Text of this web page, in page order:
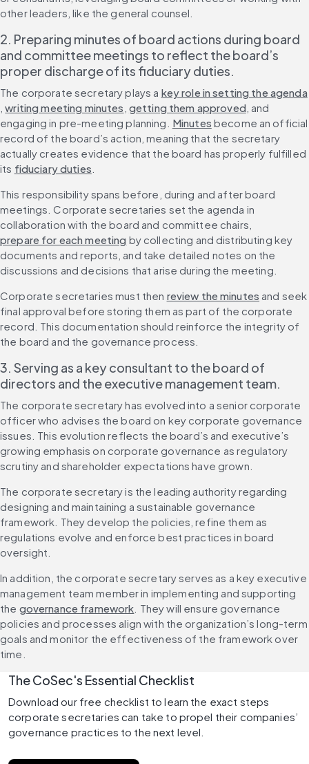
other leaders, like the general counsel.
2. Preparing minutes of board actions during board
and committee meetings to reflect the board’s
proper discharge of its fiduciary duties.
The corporate secretary plays a key role in setting the agenda
, writing meeting minutes getting them approved, and
engaging in pre-meeting planning. Minutes become an official
record of the board’s action, meaning that the secretary
actually creates evidence that the board has properly fulfilled
its fiduciary duties
This responsibility spans before, during and after board
meetings. Corporate secretaries set the agenda in
collaboration with the board and committee chairs,
prepare for each meeting by collecting and distributing key
documents and reports, and take detailed notes on the
discussions and decisions that arise during the meeting.
Corporate secretaries must then review the minutes and seek
final approval before storing them as part of the corporate
record. This documentation should reinforce the integrity of
the board and the governance process.
3. Serving as a key consultant to the board of
directors and the executive management team.
The corporate secretary has evolved into a senior corporate
officer who advises the board on key corporate governance
issues. This evolution reflects the board’s and executive’s
growing emphasis on corporate governance as regulatory
scrutiny and shareholder expectations have grown.
The corporate secretary is the leading authority regarding
designing and maintaining a sustainable governance
framework. They develop the policies, refine them as
regulations evolve and enforce best practices in board
oversight.
In addition, the corporate secretary serves as a key executive
management team member in implementing and supporting
the governance framework . They will ensure governance
policies and processes align with the organization’s long-term
goals and monitor the effectiveness of the framework over
time.
The CoSec's Essential Checklist
Download our free checklist to learn the exact steps
corporate secretaries can take to propel their companies’
governance practices to the next level.